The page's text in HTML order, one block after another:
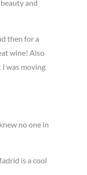
and
then for a
wine! Also
I was moving
no one in
is a cool